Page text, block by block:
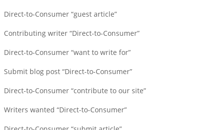
Direct-to-Consumer “guest article”
Contributing writer “Direct-to-Consumer”
Direct-to-Consumer “want to write for”
Submit blog post “Direct-to-Consumer”
Direct-to-Consumer “contribute to our site”
Writers wanted “Direct-to-Consumer”